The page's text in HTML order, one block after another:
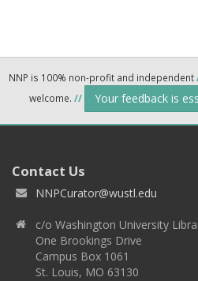
NNP is 100% non-profit and independent
welcome. // Your feedback is
Contact Us
NNPCurator@wustl.edu
c/o Washington University
One Brookings Drive
Campus Box 1061
St. Louis, MO 63130